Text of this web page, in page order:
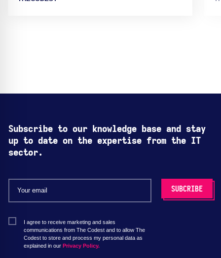
Subscribe to our knowledge base and stay
up to date on the expertise from the IT
sector.
I agree to receive marketing and sales
communications from The Codest and to allow The
Codest to store and process my personal data as
explained in our Privacy Policy.